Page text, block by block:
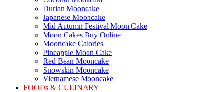
Durian Mooncake
Japanese Mooncake
Mid Autumn Festival Moon Cake
Moon Cakes Buy Online
Mooncake Calories
Pineapple Moon Cake
Red Bean Mooncake
Snowskin Mooncake
Vietnamese Mooncake
FOODs & CULINARY